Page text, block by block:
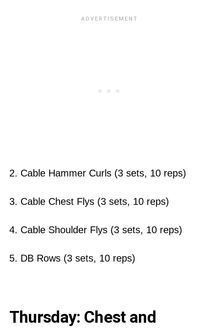
2. Cable Hammer Curls (3 sets, 10 reps)
3. Cable Chest Flys (3 sets, 10 reps)
4. Cable Shoulder Flys (3 sets, 10 reps)
5. DB Rows (3 sets, 10 reps)
Thursday: Chest and